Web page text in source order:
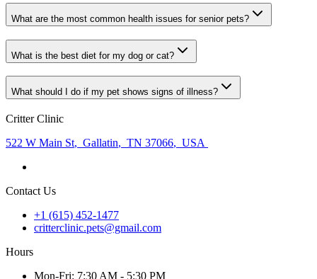
What are the most common health issues for senior pets?
What is the best diet for my dog or cat?
What should I do if my pet shows signs of illness?
Critter Clinic
522 W Main St, Gallatin, TN 37066, USA
Contact Us
+1 (615) 452-1477
critterclinic.pets@gmail.com
Hours
Mon-Fri: 7:30 AM - 5:30 PM